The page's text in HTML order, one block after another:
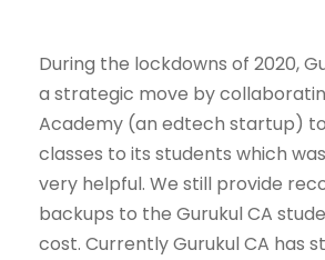
During the lockdowns of 2020,
a strategic move by
Academy (an edtech startup)
classes to its students which
very helpful. We still provide
backups to the Gurukul CA
cost. Currently Gurukul CA has